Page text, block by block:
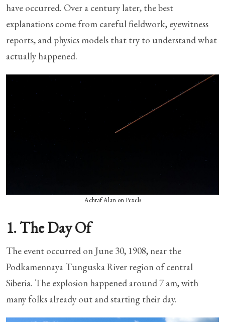
have occurred. Over a century later, the best
explanations come from careful fieldwork, eyewitness
reports, and physics models that try to understand what
actually happened.
Achraf Alan on Pexels
1. The Day Of
The event occurred on June 30, 1908, near the
Podkamennaya Tunguska River region of central
Siberia. The explosion happened around 7 am, with
many folks already out and starting their day.